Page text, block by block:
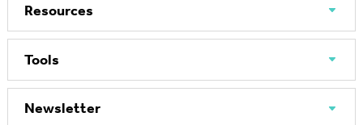
Resources
Tools
Newsletter